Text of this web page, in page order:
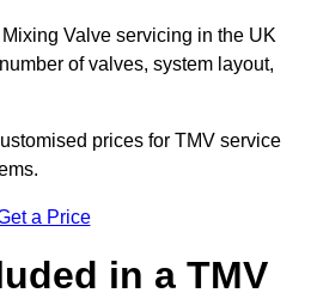
Valve servicing in the UK
of valves, system layout,
prices for TMV service
a Price
in a TMV